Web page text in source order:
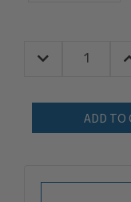
Quantity:
Decrease